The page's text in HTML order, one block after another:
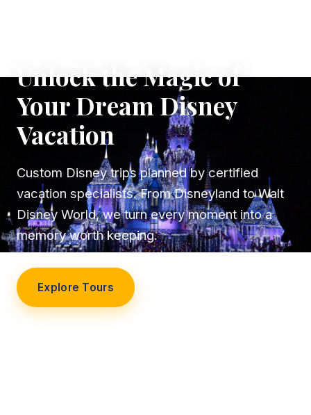
Unlock the Magic of
Your Dream Disney
Vacation
Custom Disney trips planned by certified
vacation specialists. From Disneyland to Walt
Disney World, we turn every moment into a
memory worth keeping.
Explore Tours